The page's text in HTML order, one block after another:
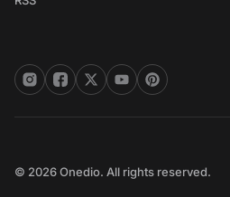
© 2026 Onedio. All rights reserved.